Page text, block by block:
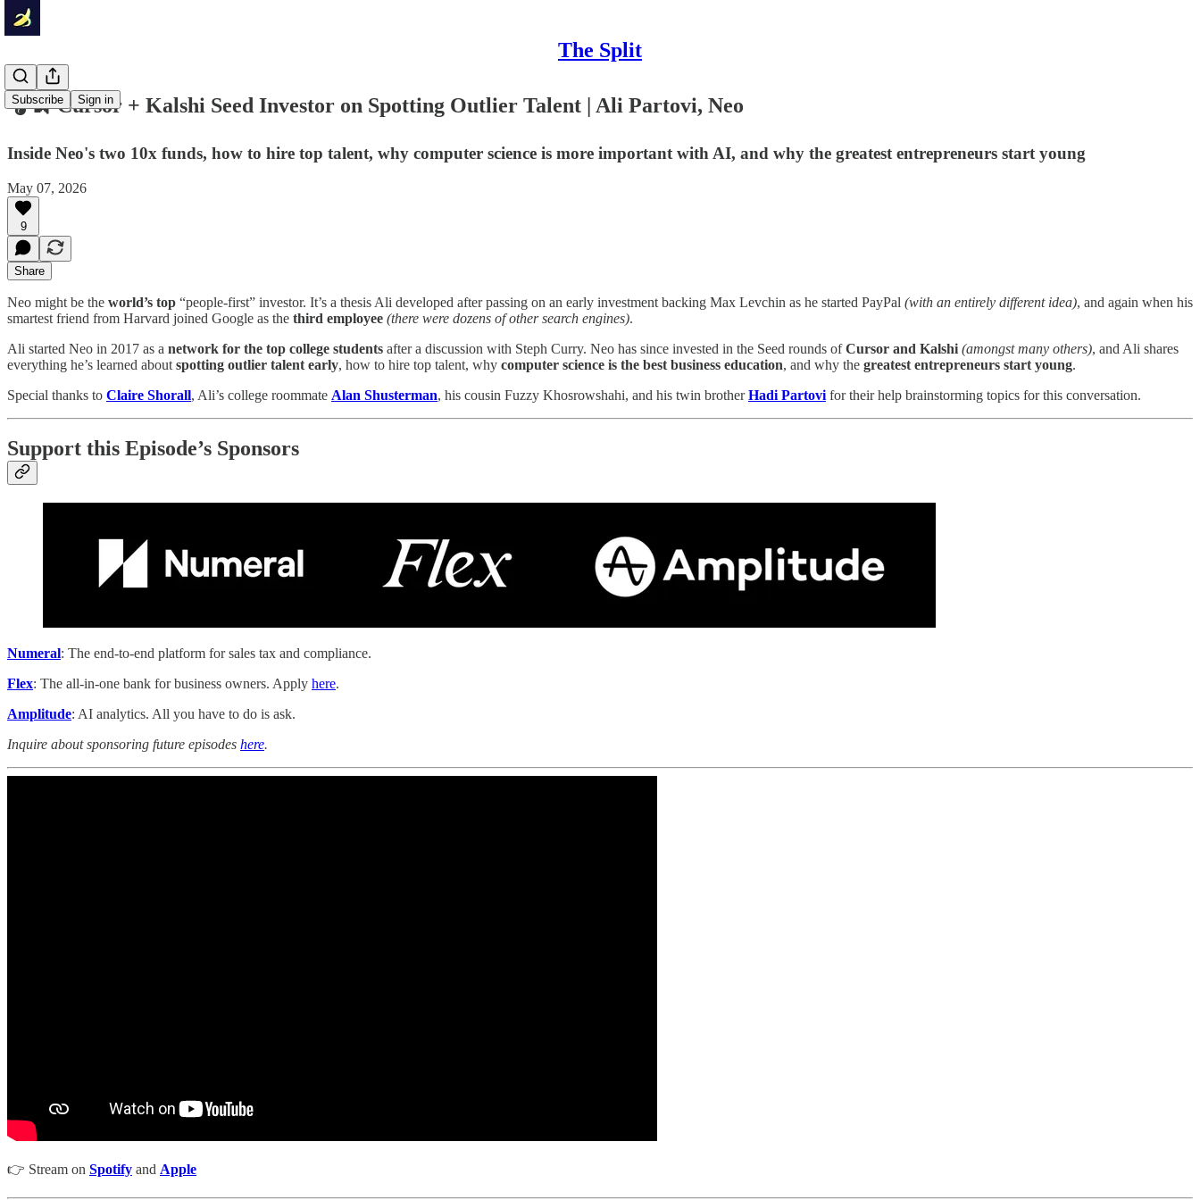
The Split
Subscribe Sign in
🎧🍌 Cursor + Kalshi Seed Investor on Spotting Outlier Talent | Ali Partovi, Neo
Inside Neo's two 10x funds, how to hire top talent, why computer science is more important with AI, and why the greatest entrepreneurs start young
May 07, 2026
9
Share
Neo might be the world’s top “people-first” investor. It’s a thesis Ali developed after passing on an early investment backing Max Levchin as he started PayPal (with an entirely different idea), and again when his
smartest friend from Harvard joined Google as the third employee (there were dozens of other search engines).
Ali started Neo in 2017 as a network for the top college students after a discussion with Steph Curry. Neo has since invested in the Seed rounds ofCursor and Kalshi (amongst many others), and Ali shares
everything he’s learned about spotting outlier talent early, how to hire top talent, why computer science is the best business education, and why the greatest entrepreneurs start young.
Special thanks to Claire Shorall, Ali’s college roommate Alan Shusterman, his cousin Fuzzy Khosrowshahi, and his twin brotherHadi Partovi for their help brainstorming topics for this conversation.
Support this Episode’s Sponsors
Numeral: The end-to-end platform for sales tax and compliance.
Flex: The all-in-one bank for business owners. Apply here.
Amplitude: AI analytics. All you have to do is ask.
Inquire about sponsoring future episodes here.
👉 Stream on Spotify and Apple